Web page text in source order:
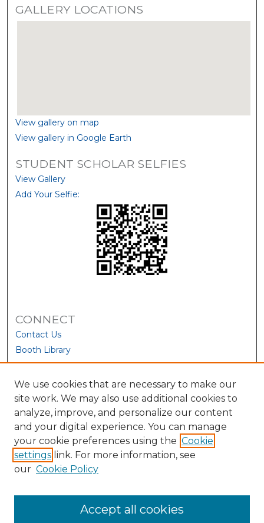
GALLERY LOCATIONS
View gallery on map
View gallery in Google Earth
STUDENT SCHOLAR SELFIES
View Gallery
Add Your Selfie:
CONNECT
Contact Us
Booth Library
We use cookies that are necessary to make our
site work. We may also use additional cookies to
analyze, improve, and personalize our content
and your digital experience. You can manage
your cookie preferences using the Cookie
settings link. For more information, see
our Cookie Policy
Accept all cookies